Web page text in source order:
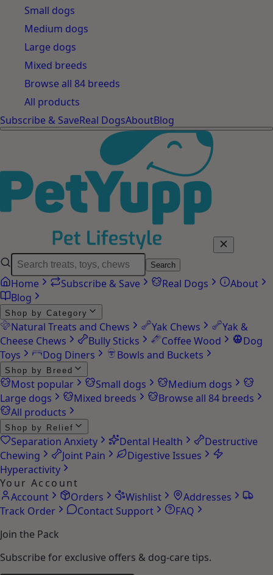
Small dogs
Medium dogs
Large dogs
Mixed breeds
Browse all 84 breeds
All products
Subscribe & SaveReal DogsAboutBlog
Search
Home Subscribe & Save Real Dogs
About
Blog
Shop by Category
Natural Treats and Chews Yak Chews
Yak &
Cheese Chews
Bully Sticks Coffee Wood
Dog
Toys
Dog Diners Bowls and Buckets
Shop by Breed
Most popular Small dogs
Medium dogs
Large dogs
Mixed breeds
Browse all 84 breeds
All products
Shop by Relief
Separation Anxiety Dental Health
Destructive
Chewing
Joint Pain
Digestive Issues
Hyperactivity
Your Account
Account
Orders Wishlist
Addresses
Track Order
Contact Support
FAQ
Join the Pack
Subscribe for exclusive offers & dog-care tips.